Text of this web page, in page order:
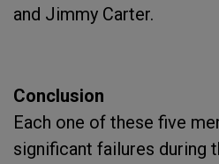
and Jimmy Carter.
Conclusion
Each one of these five
significant failures during